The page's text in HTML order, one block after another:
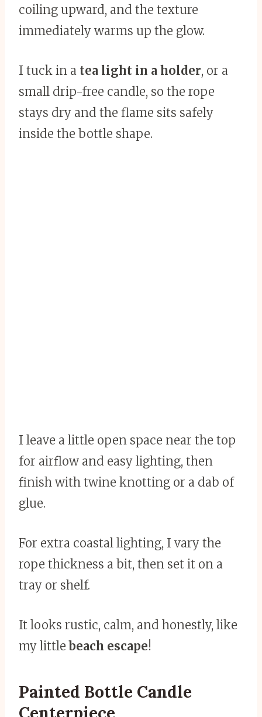
coiling upward, and the texture
immediately warms up the glow.
I tuck in a tea light in a holder, or a
small drip-free candle, so the rope
stays dry and the flame sits safely
inside the bottle shape.
I leave a little open space near the top
for airflow and easy lighting, then
finish with twine knotting or a dab of
glue.
For extra coastal lighting, I vary the
rope thickness a bit, then set it on a
tray or shelf.
It looks rustic, calm, and honestly, like
my littlebeach escape!
Painted Bottle Candle